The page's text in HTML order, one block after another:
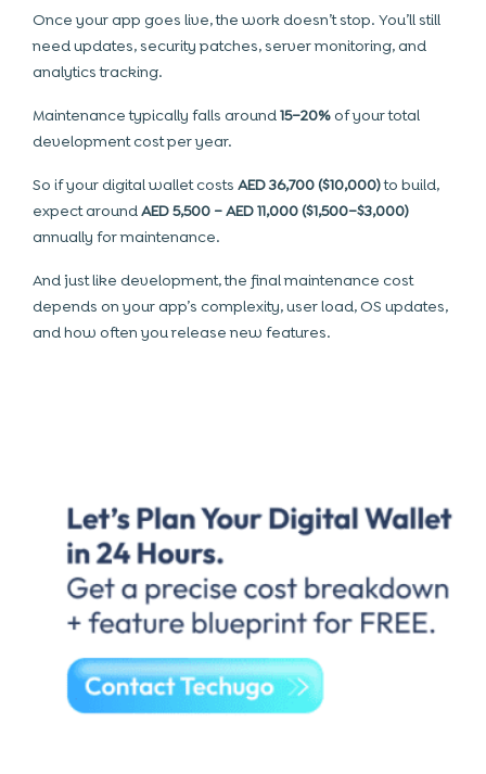
Once your app goes live, the work doesn’t stop. You’ll still
need updates, security patches, server monitoring, and
analytics tracking.
Maintenance typically falls around15–20%of your total
development cost per year.
So if your digital wallet costs AED 36,700 ($10,000)to build,
expect aroundAED 5,500 – AED 11,000 ($1,500–$3,000)
annually for maintenance.
And just like development, the final maintenance cost
depends on your app’s complexity, user load, OS updates,
and how often you release new features.